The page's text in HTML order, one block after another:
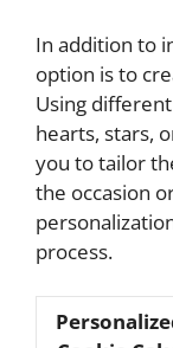
In addition to
option is to
Using
hearts, stars,
you to tailor
the occasion
process.